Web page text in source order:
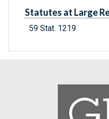
Statutes at Large
59 Stat. 1219